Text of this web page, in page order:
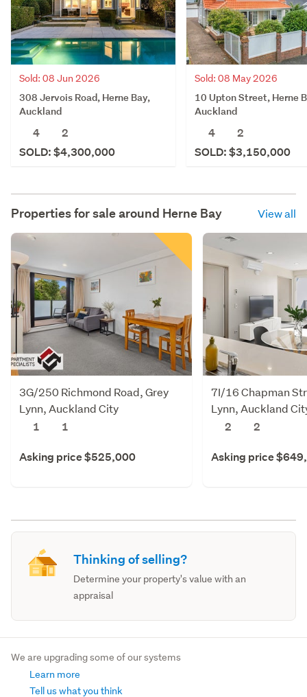
Sold: 08 Jun 2026
308 Jervois Road, Herne Bay,
Auckland
4
2
SOLD: $4,300,000
Sold: 08 May 2026
10 Upton Street, Herne
Auckland
4
2
SOLD: $3,150,000
Properties for sale around Herne Bay View all
3G/250 Richmond Road, Grey
Lynn, Auckland City
1
1
Asking price $525,000
7I/16 Chapman
Lynn, Auckland
2
2
Asking price
Thinking of selling?
Determine your property's value with an
appraisal
We are upgrading some of our systems
Learn more
Tell us what you think